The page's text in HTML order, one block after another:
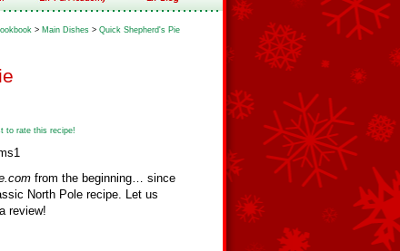
> Main Dishes > Quick Shepherd's Pie
to rate this recipe!
from the beginning… since
North Pole recipe. Let us
review!